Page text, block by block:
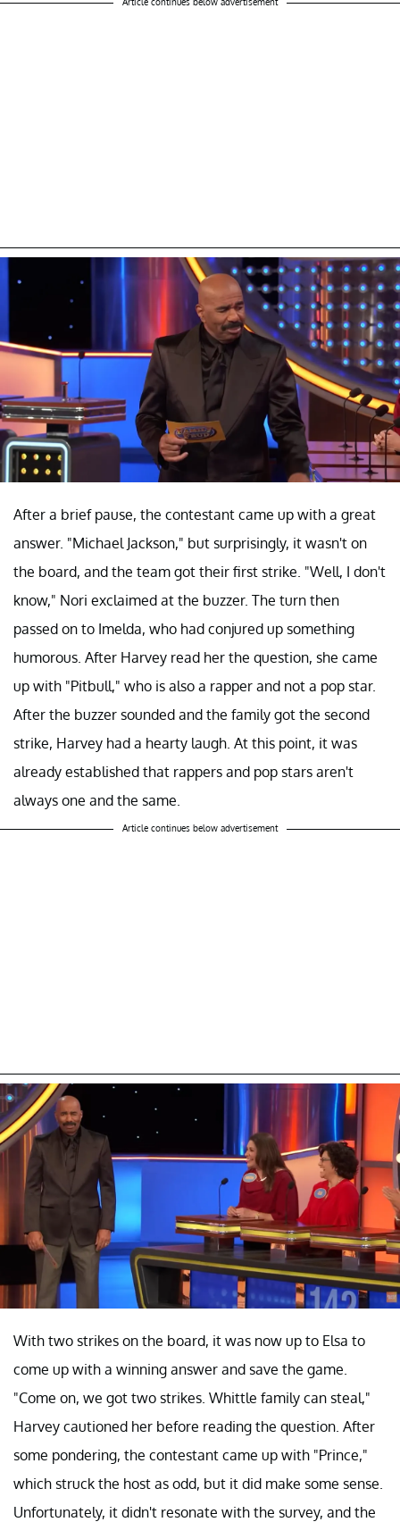
After a brief pause, the contestant came up with a great
answer. "Michael Jackson," but surprisingly, it wasn't on
the board, and the team got their first strike. "Well, I don't
know," Nori exclaimed at the buzzer. The turn then
passed on to Imelda, who had conjured up something
humorous. After Harvey read her the question, she came
up with "Pitbull," who is also a rapper and not a pop star.
After the buzzer sounded and the family got the second
strike, Harvey had a hearty laugh. At this point, it was
already established that rappers and pop stars aren't
always one and the same.
Article continues below advertisement
With two strikes on the board, it was now up to Elsa to
come up with a winning answer and save the game.
"Come on, we got two strikes. Whittle family can steal,"
Harvey cautioned her before reading the question. After
some pondering, the contestant came up with "Prince,"
which struck the host as odd, but it did make some sense.
Unfortunately, it didn't resonate with the survey, and the